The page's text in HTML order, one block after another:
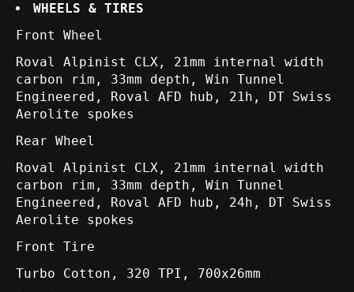
WHEELS & TIRES
Front Wheel
Roval Alpinist CLX, 21mm internal width
carbon rim, 33mm depth, Win Tunnel
Engineered, Roval AFD hub, 21h, DT Swiss
Aerolite spokes
Rear Wheel
Roval Alpinist CLX, 21mm internal width
carbon rim, 33mm depth, Win Tunnel
Engineered, Roval AFD hub, 24h, DT Swiss
Aerolite spokes
Front Tire
Turbo Cotton, 320 TPI, 700x26mm